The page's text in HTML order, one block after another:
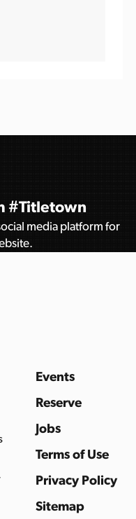
#Titletown
media platform for
Events
Reserve
Jobs
Terms of Use
Privacy Policy
Sitemap